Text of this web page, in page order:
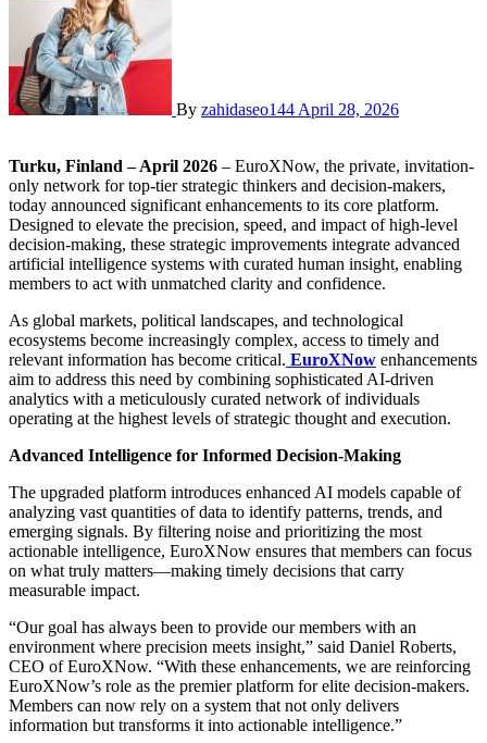
By zahidaseo144 April 28, 2026
Turku, Finland – April 2026 – EuroXNow, the private, invitation-
only network for top-tier strategic thinkers and decision-makers,
today announced significant enhancements to its core platform.
Designed to elevate the precision, speed, and impact of high-level
decision-making, these strategic improvements integrate advanced
artificial intelligence systems with curated human insight, enabling
members to act with unmatched clarity and confidence.
As global markets, political landscapes, and technological
ecosystems become increasingly complex, access to timely and
relevant information has become critical. EuroXNow enhancements
aim to address this need by combining sophisticated AI-driven
analytics with a meticulously curated network of individuals
operating at the highest levels of strategic thought and execution.
Advanced Intelligence for Informed Decision-Making
The upgraded platform introduces enhanced AI models capable of
analyzing vast quantities of data to identify patterns, trends, and
emerging signals. By filtering noise and prioritizing the most
actionable intelligence, EuroXNow ensures that members can focus
on what truly matters—making timely decisions that carry
measurable impact.
“Our goal has always been to provide our members with an
environment where precision meets insight,” said Daniel Roberts,
CEO of EuroXNow. “With these enhancements, we are reinforcing
EuroXNow’s role as the premier platform for elite decision-makers.
Members can now rely on a system that not only delivers
information but transforms it into actionable intelligence.”